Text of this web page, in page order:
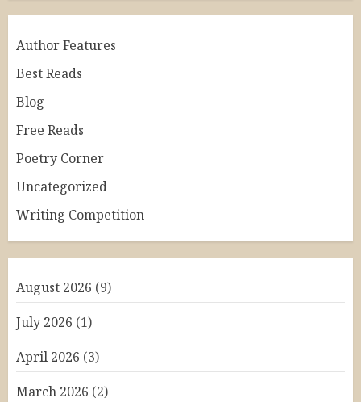
Author Features
Best Reads
Blog
Free Reads
Poetry Corner
Uncategorized
Writing Competition
August 2026 (9)
July 2026 (1)
April 2026 (3)
March 2026 (2)